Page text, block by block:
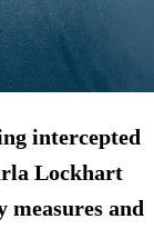
intercepted
Lockhart
and